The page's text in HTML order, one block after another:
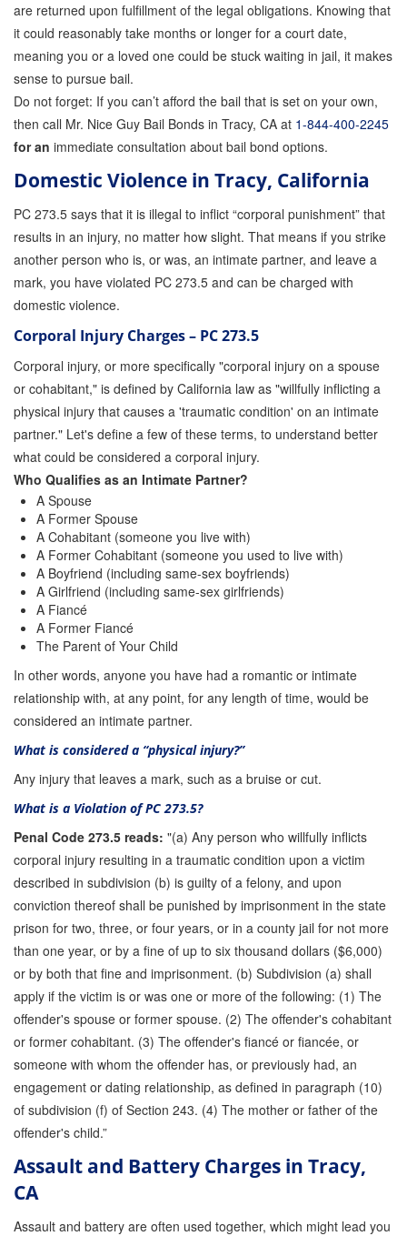
are returned upon fulfillment of the legal obligations. Knowing that
it could reasonably take months or longer for a court date,
meaning you or a loved one could be stuck waiting in jail, it makes
sense to pursue bail.
Do not forget: If you can’t afford the bail that is set on your own,
then call Mr. Nice Guy Bail Bonds in Tracy, CA at 1-844-400-2245
for an immediate consultation about bail bond options.
Domestic Violence in Tracy, California
PC 273.5 says that it is illegal to inflict “corporal punishment” that
results in an injury, no matter how slight. That means if you strike
another person who is, or was, an intimate partner, and leave a
mark, you have violated PC 273.5 and can be charged with
domestic violence.
Corporal Injury Charges – PC 273.5
Corporal injury, or more specifically "corporal injury on a spouse
or cohabitant," is defined by California law as "willfully inflicting a
physical injury that causes a 'traumatic condition' on an intimate
partner." Let's define a few of these terms, to understand better
what could be considered a corporal injury.
Who Qualifies as an Intimate Partner?
A Spouse
A Former Spouse
A Cohabitant (someone you live with)
A Former Cohabitant (someone you used to live with)
A Boyfriend (including same-sex boyfriends)
A Girlfriend (including same-sex girlfriends)
A Fiancé
A Former Fiancé
The Parent of Your Child
In other words, anyone you have had a romantic or intimate
relationship with, at any point, for any length of time, would be
considered an intimate partner.
What is considered a “physical injury?”
Any injury that leaves a mark, such as a bruise or cut.
What is a Violation of PC 273.5?
Penal Code 273.5 reads: "(a) Any person who willfully inflicts
corporal injury resulting in a traumatic condition upon a victim
described in subdivision (b) is guilty of a felony, and upon
conviction thereof shall be punished by imprisonment in the state
prison for two, three, or four years, or in a county jail for not more
than one year, or by a fine of up to six thousand dollars ($6,000)
or by both that fine and imprisonment. (b) Subdivision (a) shall
apply if the victim is or was one or more of the following: (1) The
offender's spouse or former spouse. (2) The offender's cohabitant
or former cohabitant. (3) The offender's fiancé or fiancée, or
someone with whom the offender has, or previously had, an
engagement or dating relationship, as defined in paragraph (10)
of subdivision (f) of Section 243. (4) The mother or father of the
offender's child.”
Assault and Battery Charges in Tracy,
CA
Assault and battery are often used together, which might lead you